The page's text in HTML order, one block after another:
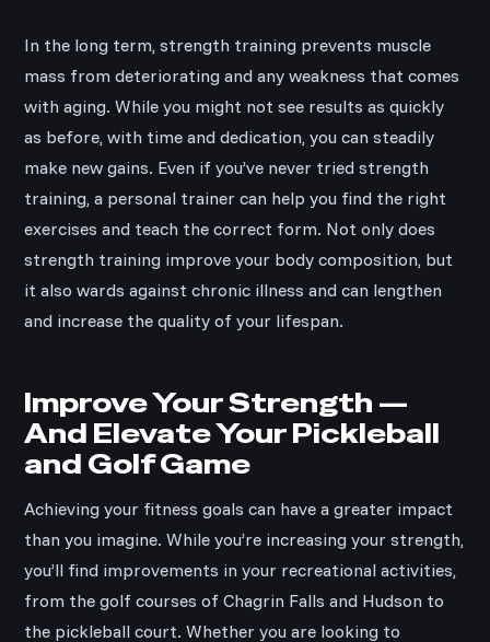
In the long term, strength training prevents muscle
mass from deteriorating and any weakness that comes
with aging. While you might not see results as quickly
as before, with time and dedication, you can steadily
make new gains. Even if you’ve never tried strength
training, a personal trainer can help you find the right
exercises and teach the correct form. Not only does
strength training improve your body composition, but
it also wards against chronic illness and can lengthen
and increase the quality of your lifespan.
Improve Your Strength —
And Elevate Your Pickleball
and Golf Game
Achieving your fitness goals can have a greater impact
than you imagine. While you’re increasing your strength,
you’ll find improvements in your recreational activities,
from the golf courses of Chagrin Falls and Hudson to
the pickleball court. Whether you are looking to